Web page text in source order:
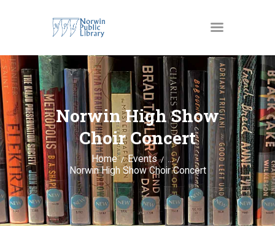
Norwin High Show
Choir Concert
Home Events ...
Norwin High Show Choir Concert
MATERIALS
OUR SERVICES
JUST4KIDS
GENEALOGY AND
RESEARCH
EVENTS
ABOUT US